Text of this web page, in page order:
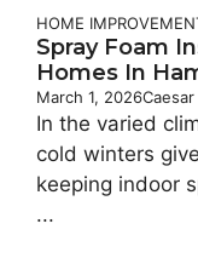
HOME
Spray Foam
Homes In
March 1, 2026Caesar
In the varied
cold winters
keeping indoor
...